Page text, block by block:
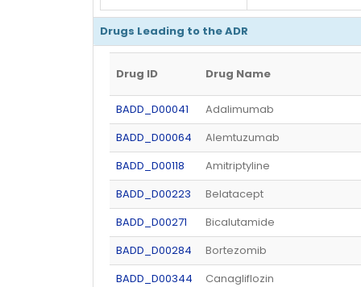
Drugs Leading to the ADR
Drug ID Drug Name
BADD_D00041
Adalimumab
BADD_D00064
Alemtuzumab
BADD_D00118
Amitriptyline
BADD_D00223
Belatacept
BADD_D00271
Bicalutamide
BADD_D00284
Bortezomib
BADD_D00344
Canagliflozin